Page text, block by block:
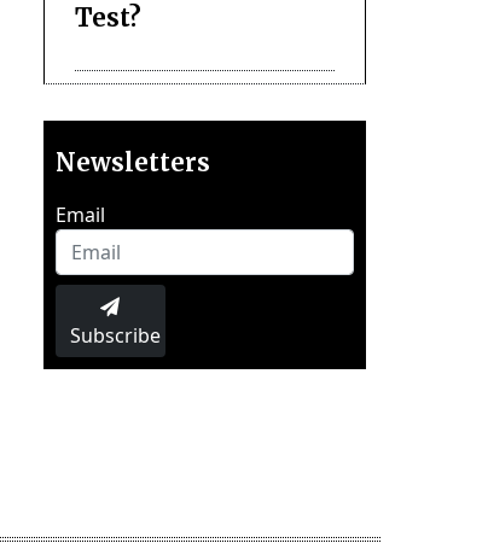
Test?
Newsletters
Email
Subscribe